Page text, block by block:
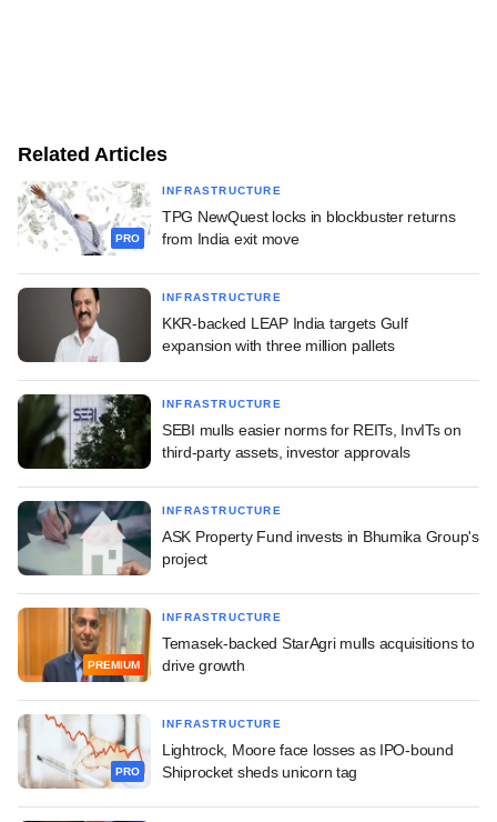
Related Articles
PRO
INFRASTRUCTURE
TPG NewQuest locks in blockbuster returns
from India exit move
INFRASTRUCTURE
KKR-backed LEAP India targets Gulf
expansion with three million pallets
INFRASTRUCTURE
SEBI mulls easier norms for REITs, InvITs on
third-party assets, investor approvals
INFRASTRUCTURE
ASK Property Fund invests in Bhumika Group's
project
PREMIUM
INFRASTRUCTURE
Temasek-backed StarAgri mulls acquisitions to
drive growth
PRO
INFRASTRUCTURE
Lightrock, Moore face losses as IPO-bound
Shiprocket sheds unicorn tag